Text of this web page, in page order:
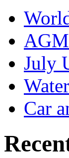
July
Car